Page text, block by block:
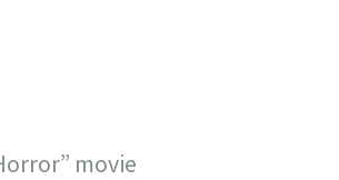
movie